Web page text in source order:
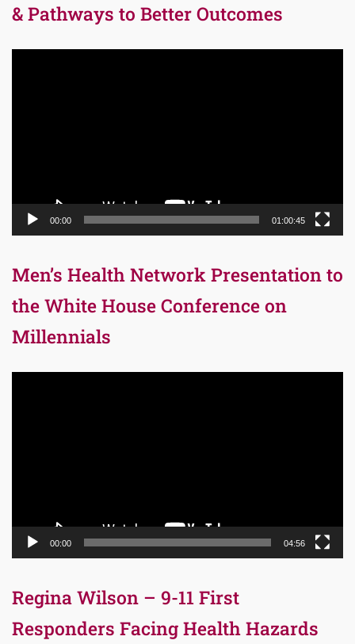
& Pathways to Better Outcomes
00:00 01:00:45
Men’s Health Network Presentation to
the White House Conference on
Millennials
00:00 04:56
Regina Wilson – 9-11 First
Responders Facing Health Hazards